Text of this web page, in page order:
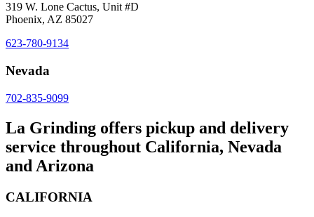
319 W. Lone Cactus, Unit #D
Phoenix, AZ 85027
623-780-9134
Nevada
702-835-9099
La Grinding offers pickup and delivery
service throughout California, Nevada
and Arizona
CALIFORNIA